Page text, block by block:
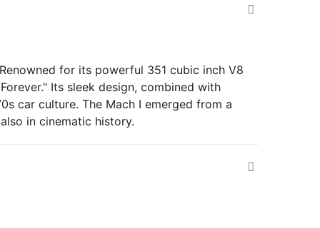
for its powerful 351 cubic inch V8
Its sleek design, combined with
car culture. The Mach I emerged from a
in cinematic history.